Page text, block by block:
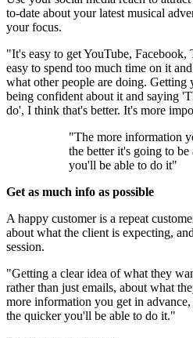
to-date about your latest musical
your focus.
"It's easy to get YouTube, Facebook,
easy to spend too much time on it
what other people are doing. Getting
being confident about it and saying
do', I think that's better. It's more
"The more information
the better it's going to
you'll be able to do it"
Get as much info as possible
A happy customer is a repeat
about what the client is expecting,
session.
"Getting a clear idea of what they
rather than just emails, about what
more information you get in
the quicker you'll be able to do it."